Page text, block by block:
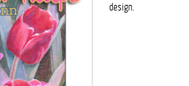
design.